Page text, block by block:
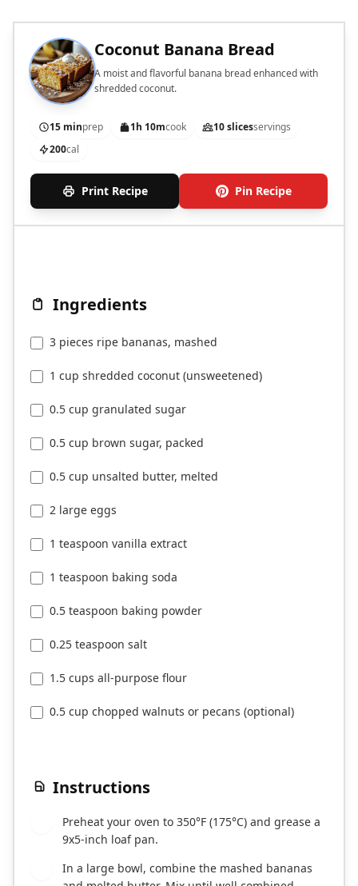
Coconut Banana Bread
A moist and flavorful banana bread enhanced with
shredded coconut.
15 minprep 1h 10mcook 10 slicesservings
200cal
Print Recipe Pin Recipe
Ingredients
3 pieces ripe bananas, mashed
1 cup shredded coconut (unsweetened)
0.5 cup granulated sugar
0.5 cup brown sugar, packed
0.5 cup unsalted butter, melted
2 large eggs
1 teaspoon vanilla extract
1 teaspoon baking soda
0.5 teaspoon baking powder
0.25 teaspoon salt
1.5 cups all-purpose flour
0.5 cup chopped walnuts or pecans (optional)
Instructions
Preheat your oven to 350°F (175°C) and grease a
9x5-inch loaf pan.
In a large bowl, combine the mashed bananas